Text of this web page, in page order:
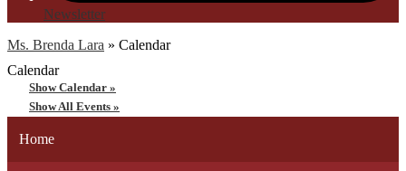
Newsletter
Ms. Brenda Lara » Calendar
Calendar
Show Calendar »
Show All Events »
Home